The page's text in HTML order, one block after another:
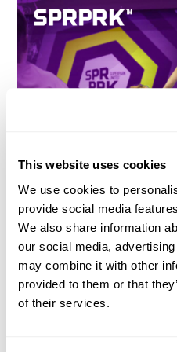
This website uses cookies
We use cookies to
provide social media
We also share information
our social media,
may combine it with other
provided to them or that
of their services.
DOES
CHILDREN LESS
Out the front, SuperPark
movement. Out the back, we are
researchers, measuring the side